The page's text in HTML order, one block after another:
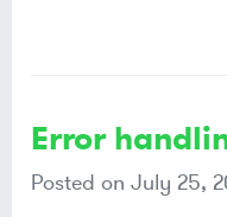
Error
Posted on July 25,